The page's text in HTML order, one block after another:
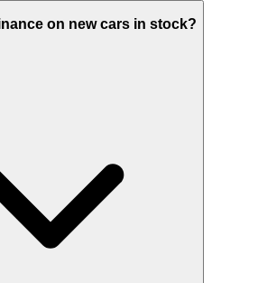
on new cars in stock?